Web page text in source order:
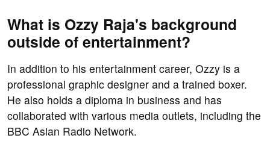
What is Ozzy Raja's background
outside of entertainment?
In addition to his entertainment career, Ozzy is a
professional graphic designer and a trained boxer.
He also holds a diploma in business and has
collaborated with various media outlets, including the
BBC Asian Radio Network.